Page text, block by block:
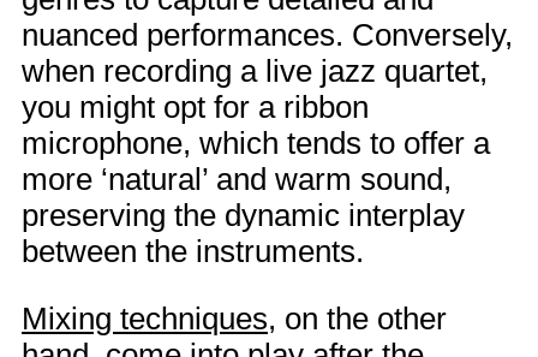
nuanced performances. Conversely,
when recording a live jazz quartet,
you might opt for a ribbon
microphone, which tends to offer a
more ‘natural’ and warm sound,
preserving the dynamic interplay
between the instruments.
Mixing techniques, on the other